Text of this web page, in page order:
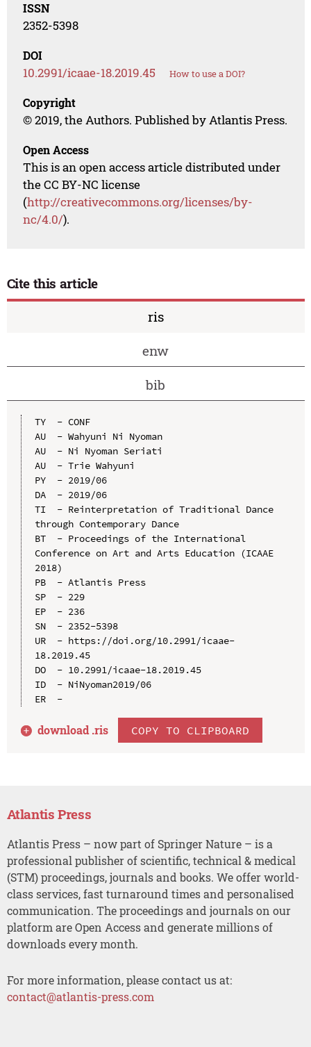
ISSN
2352-5398
DOI
10.2991/icaae-18.2019.45 How to use a DOI?
Copyright
© 2019, the Authors. Published by Atlantis Press.
Open Access
This is an open access article distributed under
the CC BY-NC license
(http://creativecommons.org/licenses/by-
nc/4.0/).
Cite this article
ris
enw
bib
TY  - CONF
AU  - Wahyuni Ni Nyoman
AU  - Ni Nyoman Seriati
AU  - Trie Wahyuni
PY  - 2019/06
DA  - 2019/06
TI  - Reinterpretation of Traditional Dance
through Contemporary Dance
BT  - Proceedings of the International
Conference on Art and Arts Education (ICAAE
2018)
PB  - Atlantis Press
SP  - 229
EP  - 236
SN  - 2352-5398
UR  - https://doi.org/10.2991/icaae-
18.2019.45
DO  - 10.2991/icaae-18.2019.45
ID  - NiNyoman2019/06
ER  -
download .ris COPY TO CLIPBOARD
Atlantis Press
Atlantis Press – now part of Springer Nature – is a
professional publisher of scientific, technical & medical
(STM) proceedings, journals and books. We offer world-
class services, fast turnaround times and personalised
communication. The proceedings and journals on our
platform are Open Access and generate millions of
downloads every month.
For more information, please contact us at:
contact@atlantis-press.com